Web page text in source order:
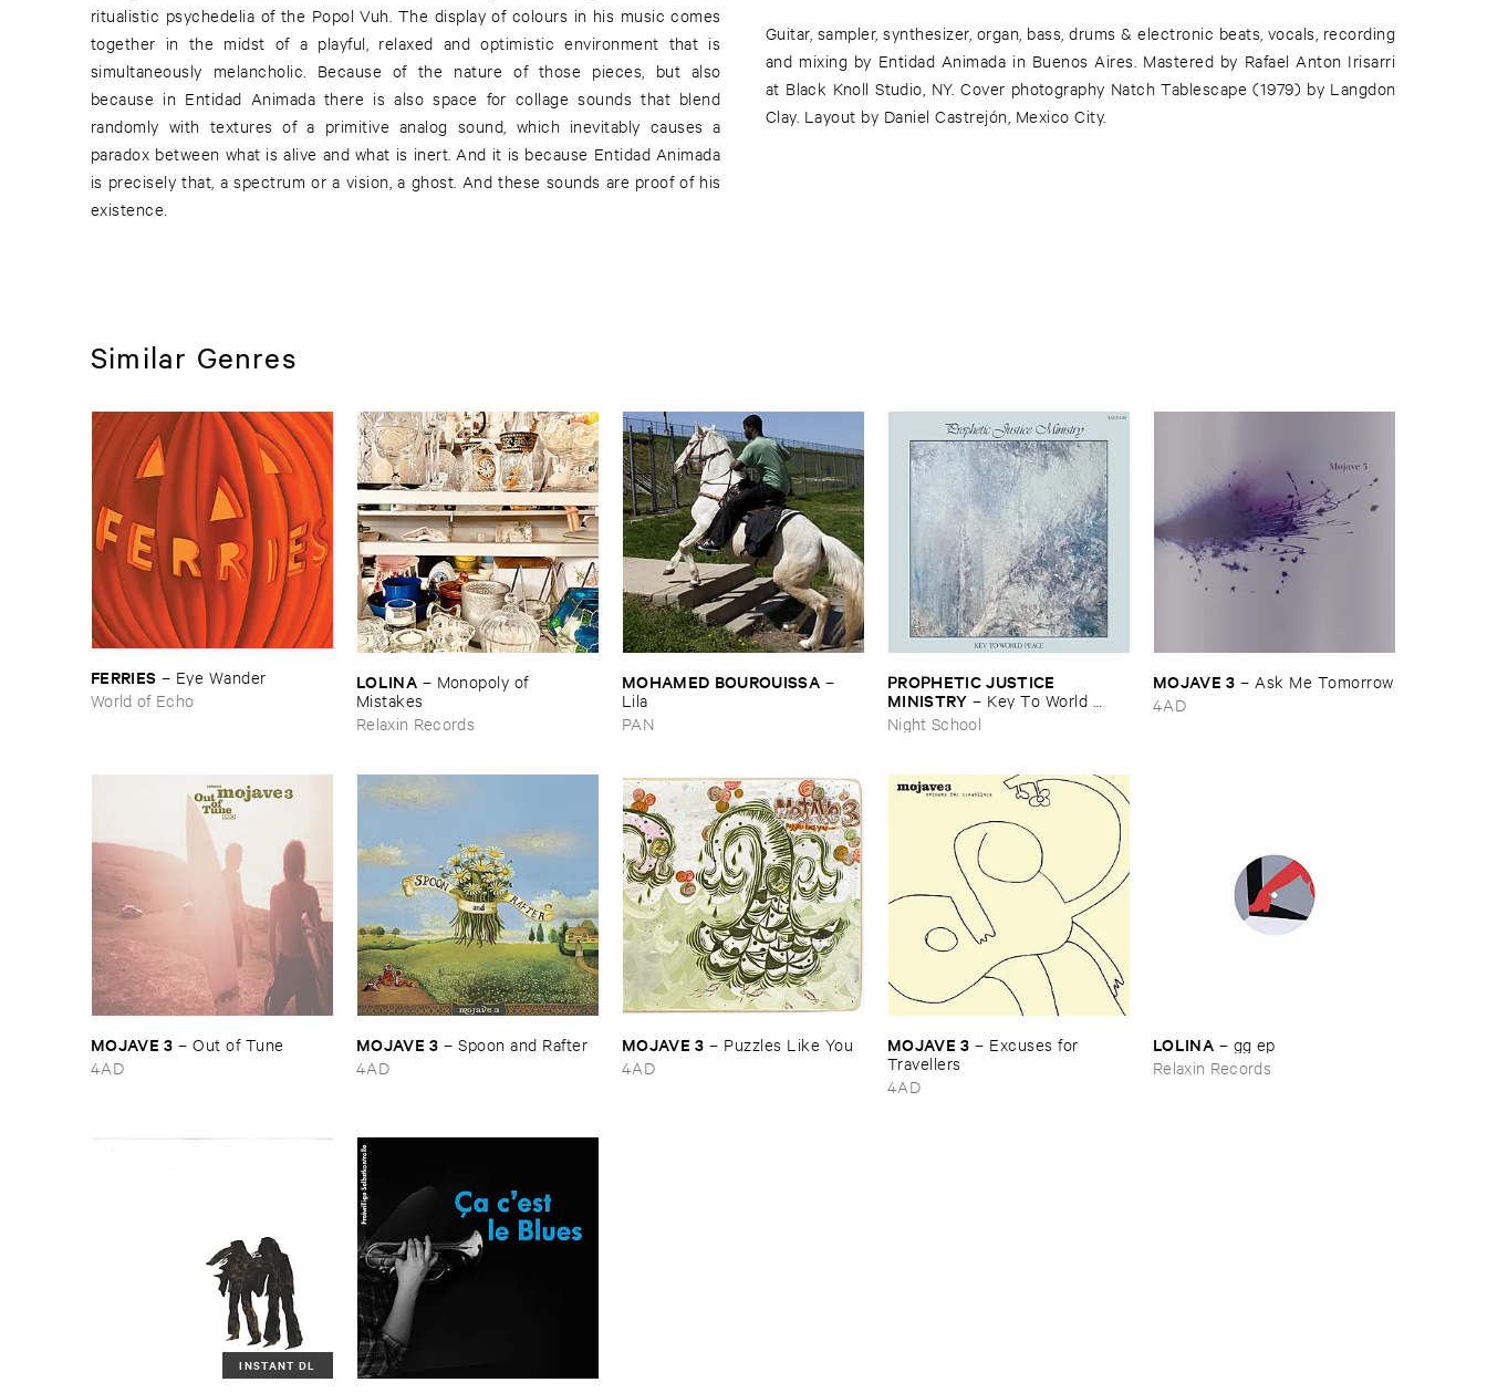
ritualistic psychedelia of the Popol Vuh. The display of colours in his music comes
together in the midst of a playful, relaxed and optimistic environment that is
simultaneously melancholic. Because of the nature of those pieces, but also
because in Entidad Animada there is also space for collage sounds that blend
randomly with textures of a primitive analog sound, which inevitably causes a
paradox between what is alive and what is inert. And it is because Entidad Animada
is precisely that, a spectrum or a vision, a ghost. And these sounds are proof of his
existence.
Guitar, sampler, synthesizer, organ, bass, drums & electronic beats, vocals, recording
and mixing by Entidad Animada in Buenos Aires. Mastered by Rafael Anton Irisarri
at Black Knoll Studio, NY. Cover photography Natch Tablescape (1979) by Langdon
Clay. Layout by Daniel Castrejón, Mexico City.
Similar Genres
FERRIES – Eye ​Wander
World of Echo
LOLINA – Monopoly ​of ​
Mistakes
Relaxin Records
MOHAMED ​BOUROUISSA –
Lila
PAN
PROPHETIC ​JUSTICE ​
MINISTRY – Key ​To ​World ​
Peace
Night School
MOJAVE ​3 – Ask ​Me ​Tomorrow
4AD
MOJAVE ​3 –Out ​of ​Tune
4AD
MOJAVE ​3 –Spoon ​and ​Rafter
4AD
MOJAVE ​3 – Puzzles ​Like ​You
4AD
MOJAVE ​3 – Excuses ​for ​
Travellers
4AD
LOLINA – gg ​ep
Relaxin Records
INSTANT DL